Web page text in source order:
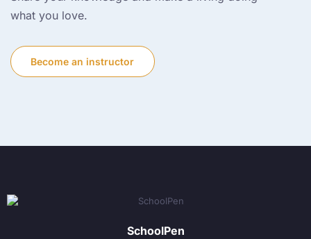
what you love.
Become an instructor
SchoolPen